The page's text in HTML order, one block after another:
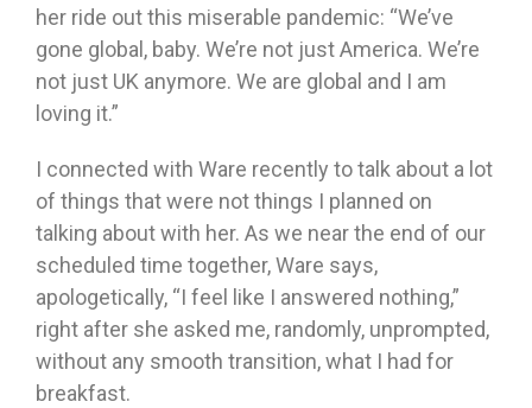
her ride out this miserable pandemic: “We’ve
gone global, baby. We’re not just America. We’re
not just UK anymore. We are global and I am
loving it.”
I connected with Ware recently to talk about a lot
of things that were not things I planned on
talking about with her. As we near the end of our
scheduled time together, Ware says,
apologetically, “I feel like I answered nothing,”
right after she asked me, randomly, unprompted,
without any smooth transition, what I had for
breakfast.